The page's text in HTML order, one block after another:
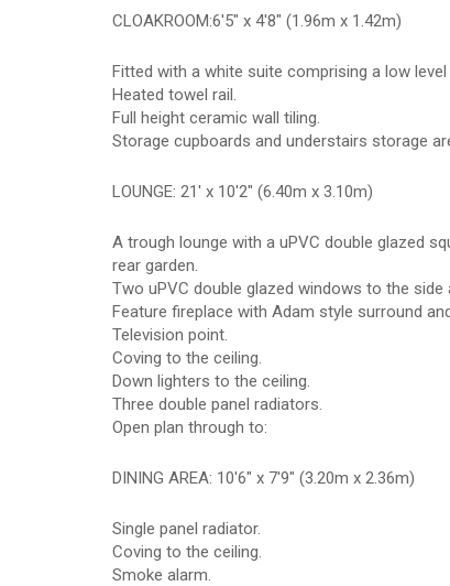
CLOAKROOM:6'5" x 4'8" (1.96m x 1.42m)
Fitted with a white suite comprising a low
Heated towel rail.
Full height ceramic wall tiling.
Storage cupboards and understairs storage
LOUNGE: 21' x 10'2" (6.40m x 3.10m)
A trough lounge with a uPVC double glazed
rear garden.
Two uPVC double glazed windows to the side
Feature fireplace with Adam style surround
Television point.
Coving to the ceiling.
Down lighters to the ceiling.
Three double panel radiators.
Open plan through to:
DINING AREA: 10'6" x 7'9" (3.20m x 2.36m)
Single panel radiator.
Coving to the ceiling.
Smoke alarm.